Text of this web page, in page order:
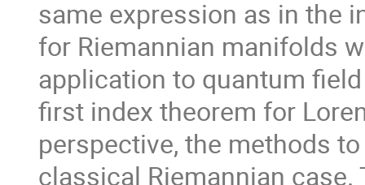
same expression as in the
for Riemannian manifolds
application to quantum
first index theorem for
perspective, the methods
classical Riemannian